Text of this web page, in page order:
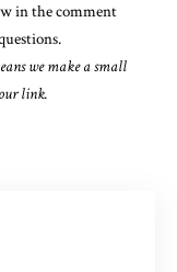
in the comment
we make a small
link.